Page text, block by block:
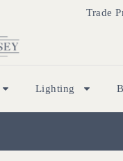
Trade
Lighting